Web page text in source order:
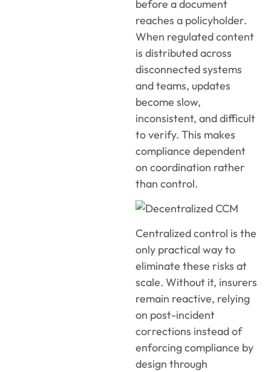
before a document
reaches a policyholder.
When regulated content
is distributed across
disconnected systems
and teams, updates
become slow,
inconsistent, and difficult
to verify. This makes
compliance dependent
on coordination rather
than control.
Centralized control is the
only practical way to
eliminate these risks at
scale. Without it, insurers
remain reactive, relying
on post-incident
corrections instead of
enforcing compliance by
design through